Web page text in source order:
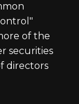
of the
securities
directors